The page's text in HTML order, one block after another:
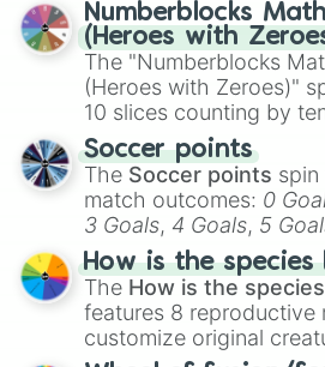
Numberblocks
(Heroes with
The "Numberblocks
(Heroes with Zeroes)"
10 slices counting by
Soccer points
The Soccer points spin
match outcomes: 0
3 Goals, 4 Goals, 5
Hand ball/free kick .
How is the species
The How is the
features 8 reproductive
customize original